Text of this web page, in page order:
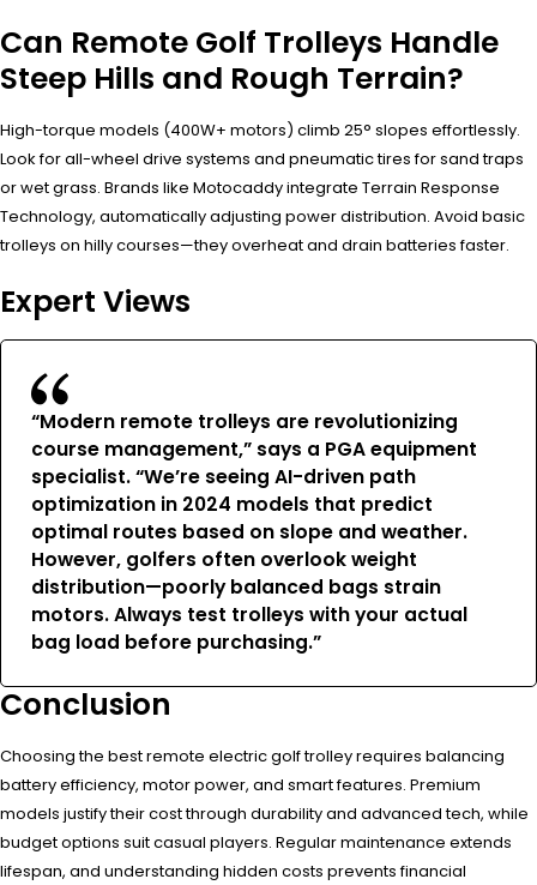
Can Remote Golf Trolleys Handle
Steep Hills and Rough Terrain?
High-torque models (400W+ motors) climb 25° slopes effortlessly.
Look for all-wheel drive systems and pneumatic tires for sand traps
or wet grass. Brands like Motocaddy integrate Terrain Response
Technology, automatically adjusting power distribution. Avoid basic
trolleys on hilly courses—they overheat and drain batteries faster.
Expert Views
“Modern remote trolleys are revolutionizing
course management,” says a PGA equipment
specialist. “We’re seeing AI-driven path
optimization in 2024 models that predict
optimal routes based on slope and weather.
However, golfers often overlook weight
distribution—poorly balanced bags strain
motors. Always test trolleys with your actual
bag load before purchasing.”
Conclusion
Choosing the best remote electric golf trolley requires balancing
battery efficiency, motor power, and smart features. Premium
models justify their cost through durability and advanced tech, while
budget options suit casual players. Regular maintenance extends
lifespan, and understanding hidden costs prevents financial